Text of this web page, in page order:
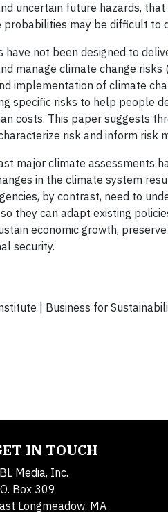
uncertain future hazards,
may be difficult to
not been designed to
manage climate change risks
implementation of climate
specific risks to help people
costs. This paper suggests
risk and inform risk
major climate assessments
in the climate system
by contrast, need to
they can adapt existing
economic growth,
security.
| Business for
IN TOUCH
Media, Inc.
Box 309
Longmeadow, MA